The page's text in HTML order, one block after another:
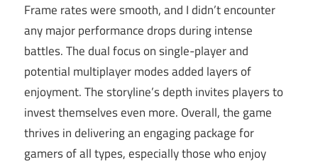
Frame rates were smooth, and I didn’t encounter
any major performance drops during intense
battles. The dual focus on single-player and
potential multiplayer modes added layers of
enjoyment. The storyline’s depth invites players to
invest themselves even more. Overall, the game
thrives in delivering an engaging package for
gamers of all types, especially those who enjoy